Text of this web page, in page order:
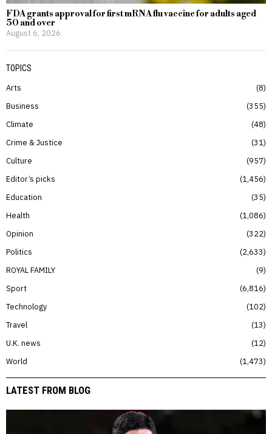
FDA grants approval for first mRNA flu vaccine for adults aged
50 and over
August 6, 2026
TOPICS
Arts
8
Business
355
Climate
48
Crime & Justice
31
Culture
957
Editor’s picks
1,456
Education
35
Health
1,086
Opinion
322
Politics
2,633
ROYAL FAMILY
9
Sport
6,816
Technology
102
Travel
13
U.K. news
12
World
1,473
LATEST FROM BLOG